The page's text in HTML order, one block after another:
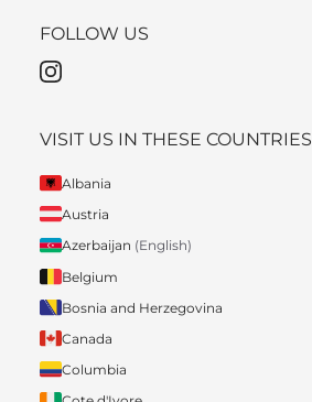
FOLLOW US
VISIT US IN THESE COUNTRIES
Albania
Austria
Azerbaijan (English)
Belgium
Bosnia and Herzegovina
Canada
Columbia